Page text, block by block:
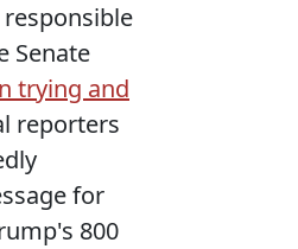
Senate
trying and
reporters
for
800